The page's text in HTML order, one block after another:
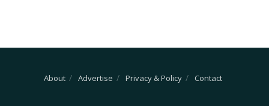
About Advertise Privacy & Policy Contact